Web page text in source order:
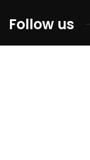
Follow us